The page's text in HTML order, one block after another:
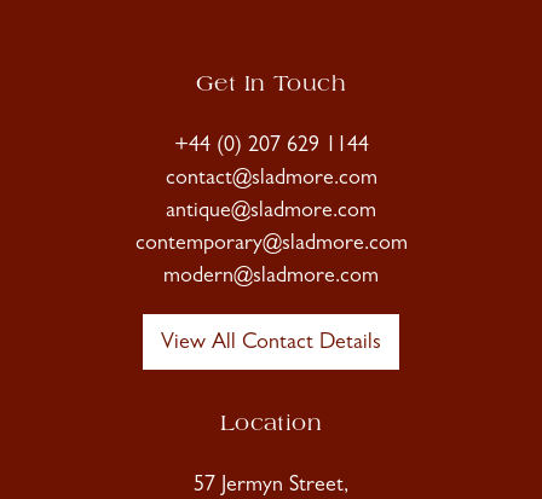
Get In Touch
+44 (0) 207 629 1144
contact@sladmore.com
antique@sladmore.com
contemporary@sladmore.com
modern@sladmore.com
View All Contact Details
Location
57 Jermyn Street,